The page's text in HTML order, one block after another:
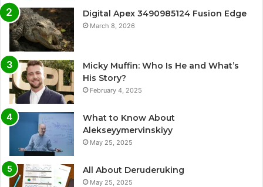
Digital Apex 3490985124 Fusion Edge
March 8, 2026
Micky Muffin: Who Is He and What’s
His Story?
February 4, 2025
What to Know About
Alekseyymervinskiyy
May 25, 2025
All About Deruderuking
May 25, 2025